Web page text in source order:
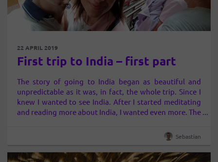
22 APRIL 2019
First trip to India – first part
The story of going to India began as beautiful and
unpredictable as it was, in fact, the whole trip. Since I
knew I wanted to see India. After I started meditating
and reading more about India, I wanted even more. The
Sebastian